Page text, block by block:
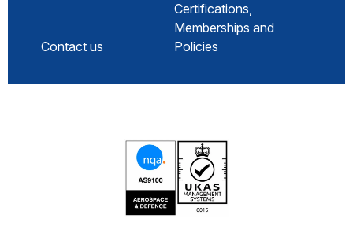
Contact us
Certifications,
Memberships and
Policies